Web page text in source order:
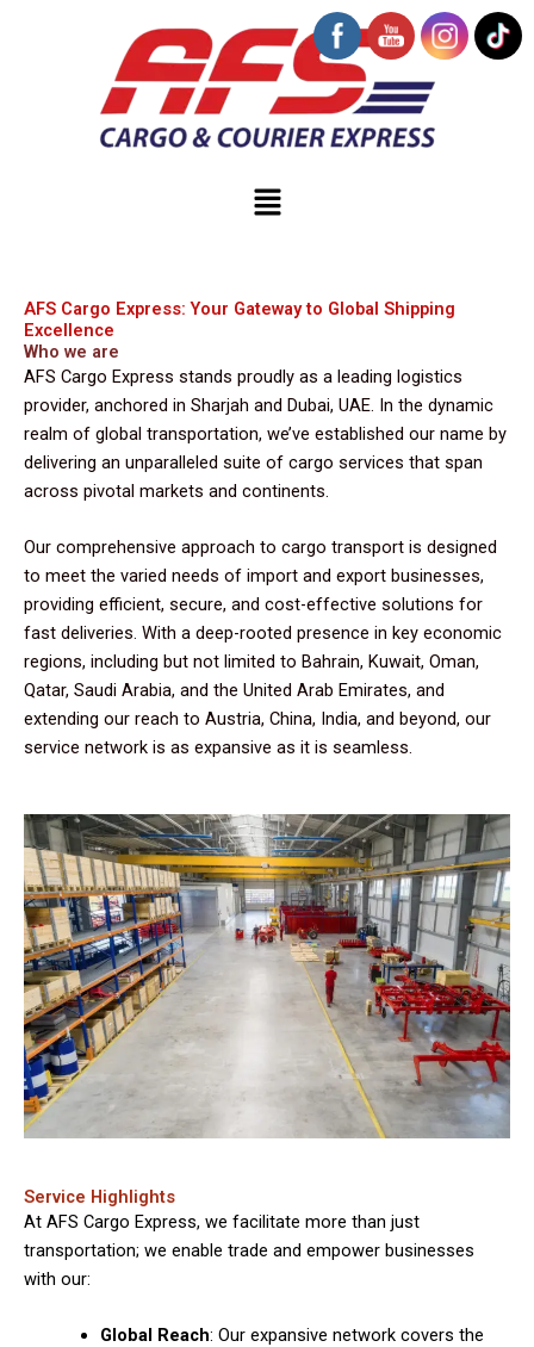
Menu
AFS Cargo Express: Your Gateway to Global Shipping
Excellence
Who we are
AFS Cargo Express stands proudly as a leading logistics
provider, anchored in Sharjah and Dubai, UAE. In the dynamic
realm of global transportation, we’ve established our name by
delivering an unparalleled suite of cargo services that span
across pivotal markets and continents.
Our comprehensive approach to cargo transport is designed
to meet the varied needs of import and export businesses,
providing efficient, secure, and cost-effective solutions for
fast deliveries. With a deep-rooted presence in key economic
regions, including but not limited to Bahrain, Kuwait, Oman,
Qatar, Saudi Arabia, and the United Arab Emirates, and
extending our reach to Austria, China, India, and beyond, our
service network is as expansive as it is seamless.
Service Highlights
At AFS Cargo Express, we facilitate more than just
transportation; we enable trade and empower businesses
with our:
Global Reach: Our expansive network covers the